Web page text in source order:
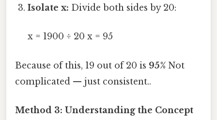
Isolate x: Divide both sides by 20:
x = 1900 ÷ 20 x = 95
Because of this, 19 out of 20 is 95% Not
complicated — just consistent..
Method 3: Understanding the Concept